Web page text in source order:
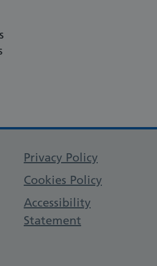
Privacy Policy
Cookies Policy
Accessibility
Statement